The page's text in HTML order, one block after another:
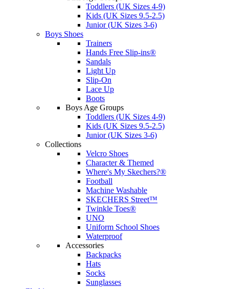
Toddlers (UK Sizes 4-9)
Kids (UK Sizes 9.5-2.5)
Junior (UK Sizes 3-6)
Boys Shoes
Trainers
Hands Free Slip-ins®
Sandals
Light Up
Slip-On
Lace Up
Boots
Boys Age Groups
Toddlers (UK Sizes 4-9)
Kids (UK Sizes 9.5-2.5)
Junior (UK Sizes 3-6)
Collections
Velcro Shoes
Character & Themed
Where's My Skechers?®
Football
Machine Washable
SKECHERS Street™
Twinkle Toes®
UNO
Uniform School Shoes
Waterproof
Accessories
Backpacks
Hats
Socks
Sunglasses